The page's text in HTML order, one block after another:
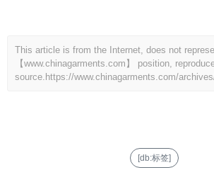
This article is from the Internet, does not
【www.chinagarments.com】 position,
source. https://www.chinagarments.com/
[db:标签]